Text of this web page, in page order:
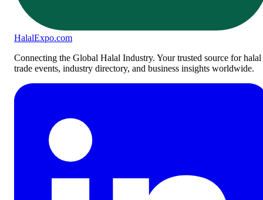
HalalExpo.com
Connecting the Global Halal Industry. Your trusted source for halal
trade events, industry directory, and business insights worldwide.